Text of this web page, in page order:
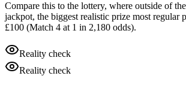
Compare this to the lottery, where outside of
jackpot, the biggest realistic prize most regular
£100 (Match 4 at 1 in 2,180 odds).
Reality check
Reality check